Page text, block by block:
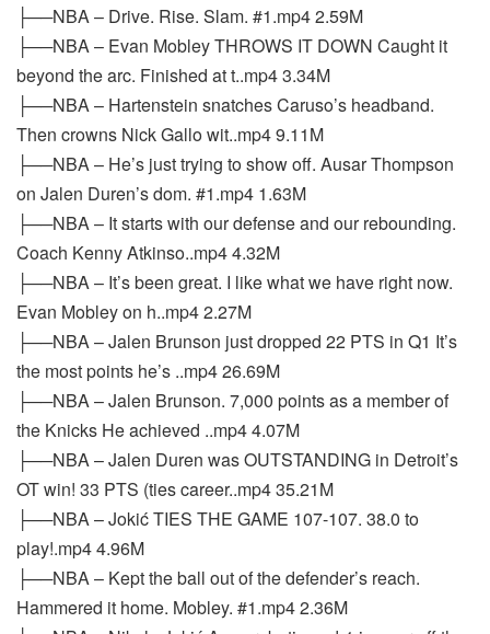
├──NBA – Drive. Rise. Slam. #1.mp4 2.59M
├──NBA – Evan Mobley THROWS IT DOWN Caught it
beyond the arc. Finished at t..mp4 3.34M
├──NBA – Hartenstein snatches Caruso’s headband.
Then crowns Nick Gallo wit..mp4 9.11M
├──NBA – He’s just trying to show off. Ausar Thompson
on Jalen Duren’s dom. #1.mp4 1.63M
├──NBA – It starts with our defense and our rebounding.
Coach Kenny Atkinso..mp4 4.32M
├──NBA – It’s been great. I like what we have right now.
Evan Mobley on h..mp4 2.27M
├──NBA – Jalen Brunson just dropped 22 PTS in Q1 It’s
the most points he’s ..mp4 26.69M
├──NBA – Jalen Brunson. 7,000 points as a member of
the Knicks He achieved ..mp4 4.07M
├──NBA – Jalen Duren was OUTSTANDING in Detroit’s
OT win! 33 PTS (ties career..mp4 35.21M
├──NBA – Jokić TIES THE GAME 107-107. 38.0 to
play!.mp4 4.96M
├──NBA – Kept the ball out of the defender’s reach.
Hammered it home. Mobley. #1.mp4 2.36M